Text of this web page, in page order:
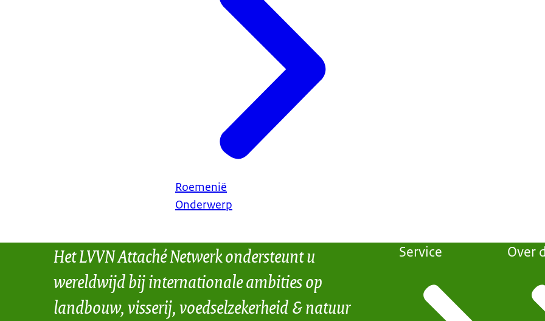
Roemenië
Onderwerp
Het LVVN Attaché Netwerk ondersteunt u
wereldwijd bij internationale ambities op
landbouw, visserij, voedselzekerheid & natuur
Service Over